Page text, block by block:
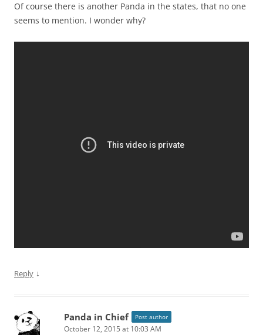
Of course there is another Panda in the states, that no one
seems to mention. I wonder why?
Reply ↓
Panda in Chief Post author
October 12, 2015 at 10:03 AM